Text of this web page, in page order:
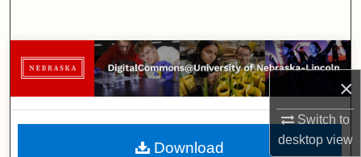
×
Switch to
desktopview
Browse Collections
My Account
About
Download